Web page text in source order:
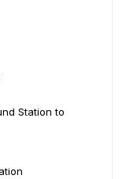
Station to